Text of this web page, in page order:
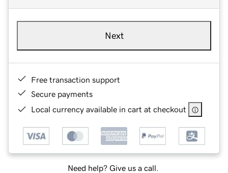
Next
Free transaction support
Secure payments
Local currency available in cart at checkout
Need help? Give us a call.